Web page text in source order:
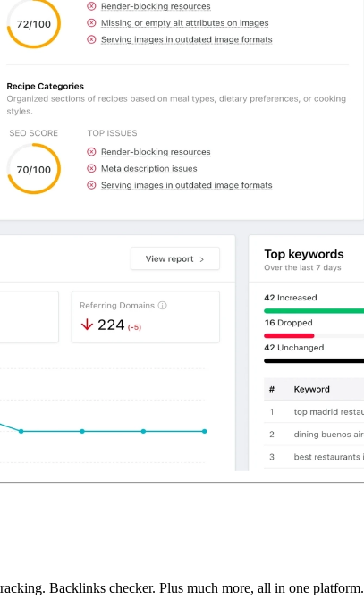
Backlinks checker. Plus much more, all in one platform.